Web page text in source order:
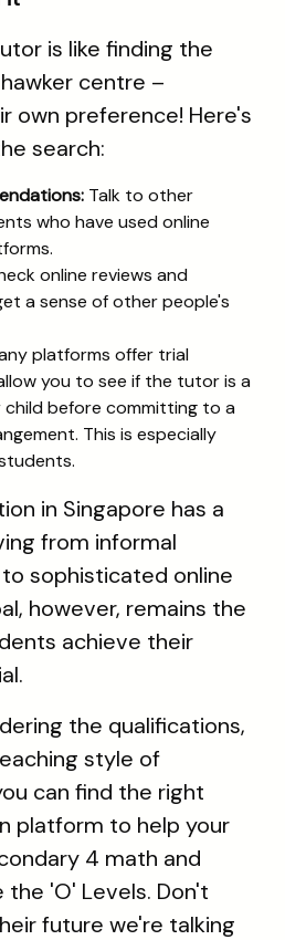
is like finding the
centre –
own preference! Here's
search:
Talk to other
who have used online
online reviews and
a sense of other people's
platforms offer trial
you to see if the tutor is a
before committing to a
This is especially
in Singapore has a
from informal
sophisticated online
however, remains the
achieve their
the qualifications,
style of
can find the right
platform to help your
4 math and
'O' Levels. Don't
future we're talking